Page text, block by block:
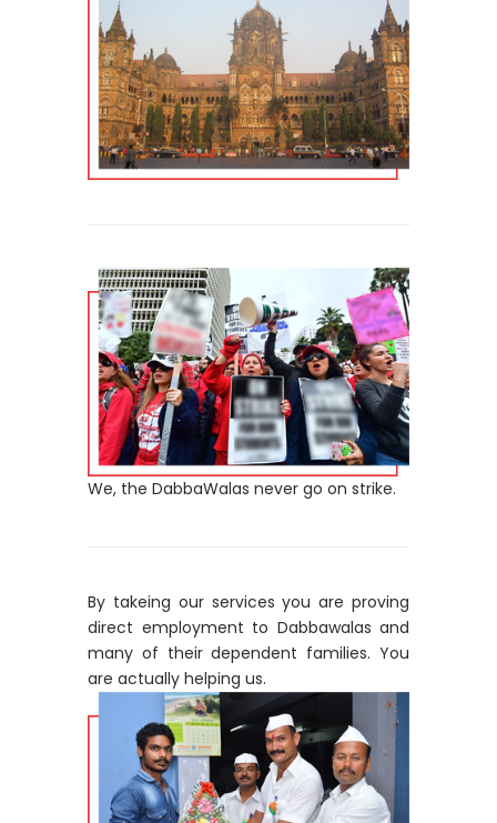
We, the DabbaWalas never go on strike.
By takeing our services you are proving
direct employment to Dabbawalas and
many of their dependent families. You
are actually helping us.